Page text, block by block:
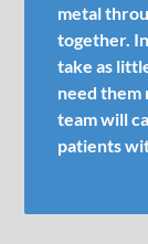
metal
together.
take as
need them
team will
patients